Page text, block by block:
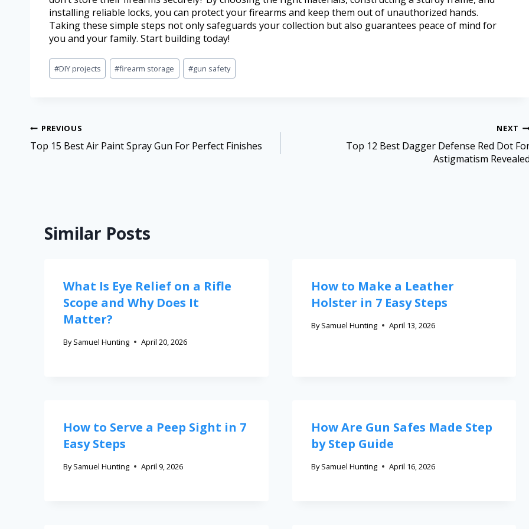
installing reliable locks, you can protect your firearms and keep them out of unauthorized hands.
Taking these simple steps not only safeguards your collection but also guarantees peace of mind for
you and your family. Start building today!
#DIY projects #firearm storage #gun safety
PREVIOUS
Top 15 Best Air Paint Spray Gun For Perfect Finishes
NEXT
Top 12 Best Dagger Defense Red Dot
Astigmatism
Similar Posts
What Is Eye Relief on a Rifle
Scope and Why Does It
Matter?
By Samuel Hunting April 20, 2026
How to Make a Leather
Holster in 7 Easy Steps
By Samuel Hunting April 13, 2026
How to Serve a Peep Sight in 7
Easy Steps
By Samuel Hunting April 9, 2026
How Are Gun Safes Made Step
by Step Guide
By Samuel Hunting April 16, 2026